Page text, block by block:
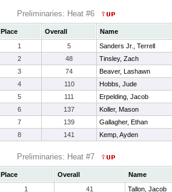
Preliminaries: Heat #6
Place Overall Name
1
5 Sanders Jr., Terrell
2
48 Tinsley, Zach
3
74 Beaver, Lashawn
4
110 Hobbs, Jude
5
111 Erpelding, Jacob
6
137 Koller, Mason
7
139 Gallagher, Ethan
8
141 Kemp, Ayden
Preliminaries: Heat #7
Place Overall Name
1
41 Tallon, Jacob